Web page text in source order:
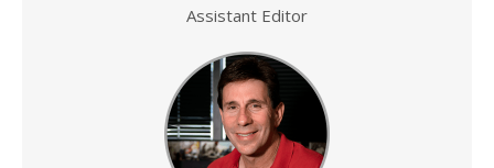
Assistant Editor